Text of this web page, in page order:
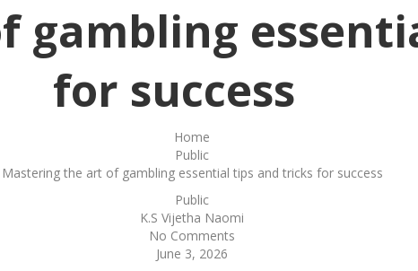
gambling
for success
Home
Public
Mastering the art of gambling essential tips and tricks for success
Public
K.S Vijetha Naomi
No Comments
June 3, 2026